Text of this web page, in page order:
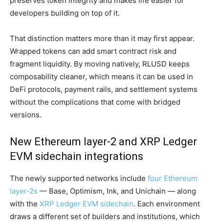
developers building on top of it.
That distinction matters more than it may first appear.
Wrapped tokens can add smart contract risk and
fragment liquidity. By moving natively, RLUSD keeps
composability cleaner, which means it can be used in
DeFi protocols, payment rails, and settlement systems
without the complications that come with bridged
versions.
New Ethereum layer-2 and XRP Ledger
EVM sidechain integrations
The newly supported networks include four Ethereum
layer-2s — Base, Optimism, Ink, and Unichain — along
with the XRP Ledger EVM sidechain. Each environment
draws a different set of builders and institutions, which